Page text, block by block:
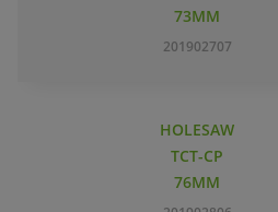
73MM
201902707
HOLESAW
TCT-CP
76MM